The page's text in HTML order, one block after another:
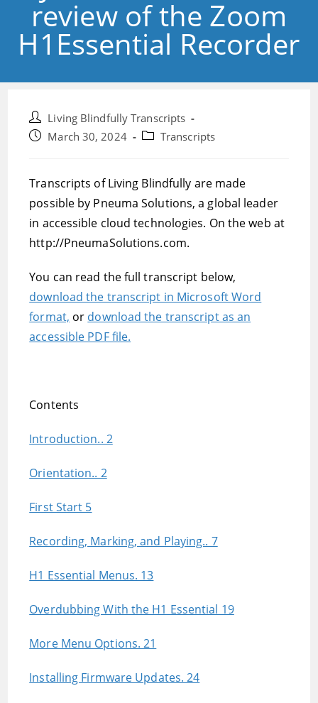
review of the Zoom
H1Essential Recorder
Post
author:
Living Blindfully Transcripts
PostMarch 30, 2024
PostTranscripts
Transcripts of Living Blindfully are made
possible by Pneuma Solutions, a global leader
in accessible cloud technologies. On the web at
http://PneumaSolutions.com.
You can read the full transcript below,
download the transcript in Microsoft Word
format, or download the transcript as an
accessible PDF file.
Contents
Introduction.. 2
Orientation.. 2
First Start 5
Recording, Marking, and Playing.. 7
H1 Essential Menus. 13
Overdubbing With the H1 Essential 19
More Menu Options. 21
Installing Firmware Updates. 24